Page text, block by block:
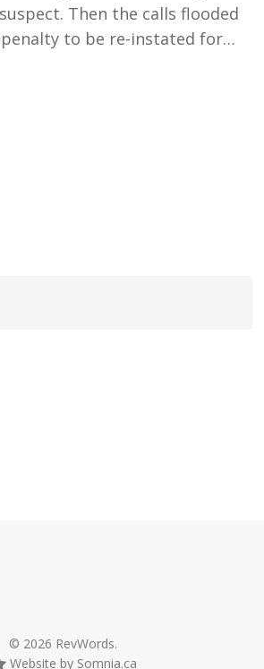
Then the calls flooded
to be re-instated for…
© 2026 RevWords.
Website by Somnia.ca